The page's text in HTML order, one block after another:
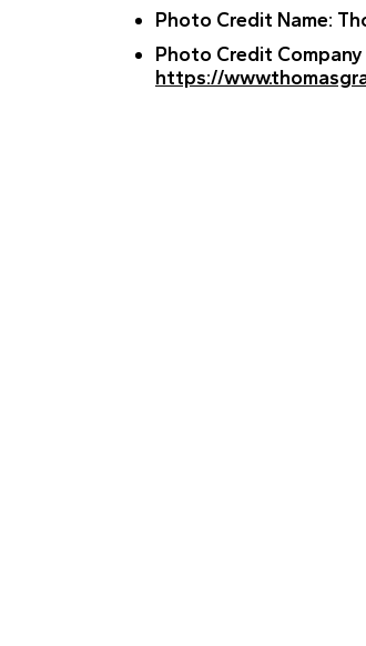
Photo Credit Name:
Photo Credit Company
https://